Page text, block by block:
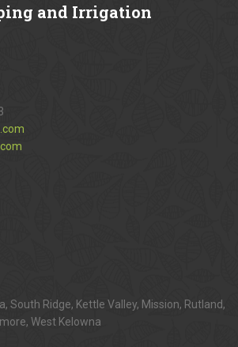
and Irrigation
South Ridge, Kettle Valley, Mission, Rutland,
West Kelowna